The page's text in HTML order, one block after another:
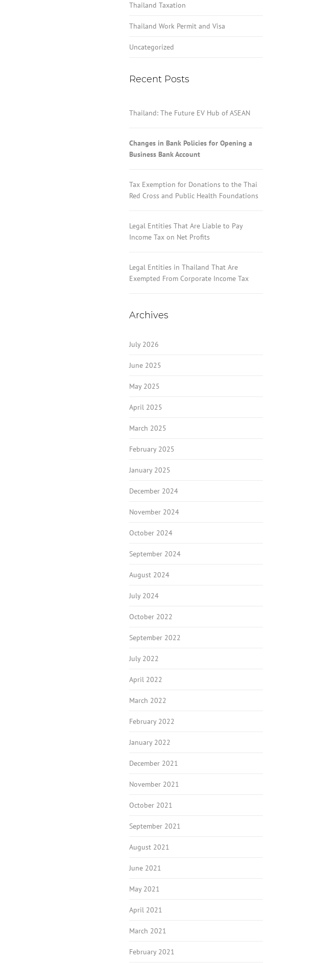
Thailand Taxation
Thailand Work Permit and Visa
Uncategorized
Recent Posts
Thailand: The Future EV Hub of ASEAN
Changes in Bank Policies for Opening a
Business Bank Account
Tax Exemption for Donations to the Thai
Red Cross and Public Health Foundations
Legal Entities That Are Liable to Pay
Income Tax on Net Profits
Legal Entities in Thailand That Are
Exempted From Corporate Income Tax
Archives
July 2026
June 2025
May 2025
April 2025
March 2025
February 2025
January 2025
December 2024
November 2024
October 2024
September 2024
August 2024
July 2024
October 2022
September 2022
July 2022
April 2022
March 2022
February 2022
January 2022
December 2021
November 2021
October 2021
September 2021
August 2021
June 2021
May 2021
April 2021
March 2021
February 2021